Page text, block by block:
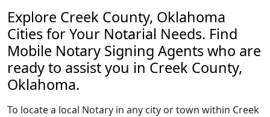
Explore Creek County, Oklahoma
Cities for Your Notarial Needs. Find
Mobile Notary Signing Agents who are
ready to assist you in Creek County,
Oklahoma.
To locate a local Notary in any city or town within Creek